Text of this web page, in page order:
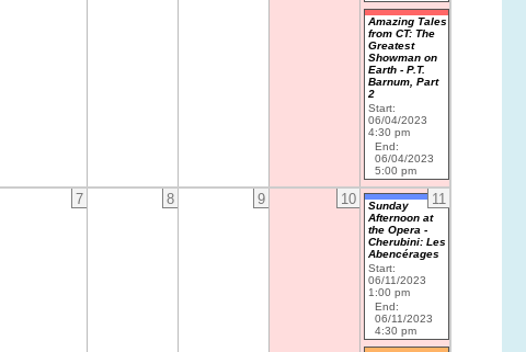
Amazing Tales
from CT: The
Greatest
Showman on
Earth - P.T.
Barnum, Part
2
Start:
06/04/2023
4:30 pm
End:
06/04/2023
5:00 pm
7 8 9 10 11
Sunday
Afternoon at
the Opera -
Cherubini: Les
Abencérages
Start:
06/11/2023
1:00 pm
End:
06/11/2023
4:30 pm